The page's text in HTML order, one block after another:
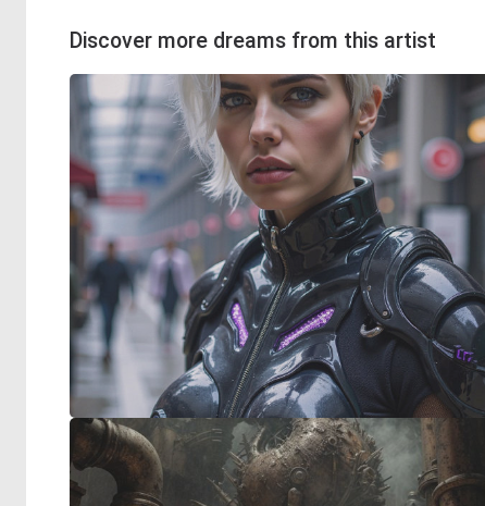
Discover more dreams from this artist